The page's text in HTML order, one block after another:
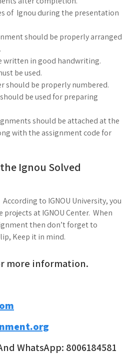
of Ignou during the presentation
should be properly arranged
written in good handwriting.
be used.
should be properly numbered.
be used for preparing
should be attached at the
with the assignment code for
Ignou Solved
to IGNOU University, you
at IGNOU Center. When
then don’t forget to
Keep it in mind.
more information.
WhatsApp: 8006184581